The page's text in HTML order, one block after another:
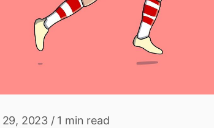
29, 2023 / 1 min read